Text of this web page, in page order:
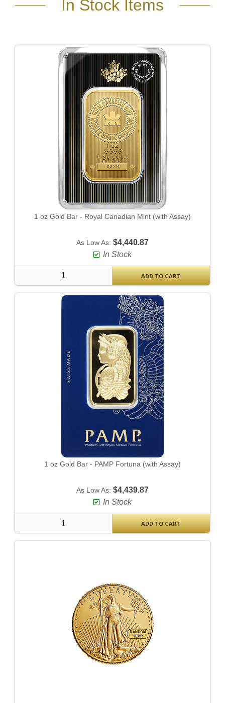
In Stock Items
1 oz Gold Bar - Royal Canadian Mint (with Assay)
As Low As: $4,440.87
In Stock
ADD TO CART
1 oz Gold Bar - PAMP Fortuna (with Assay)
As Low As: $4,439.87
In Stock
ADD TO CART